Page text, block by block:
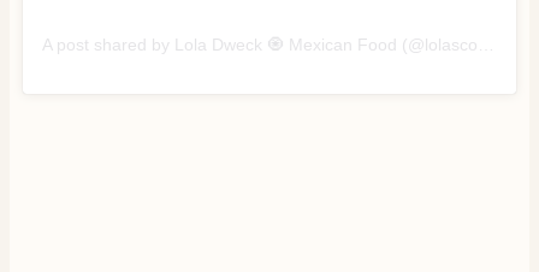
A post shared by Lola Dweck 🧿 Mexican Food (@lolascocina)